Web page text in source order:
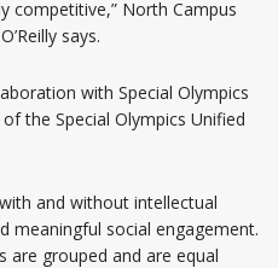
competitive,” North Campus
says.
with Special Olympics
the Special Olympics Unified
and without intellectual
meaningful social engagement.
are grouped and are equal